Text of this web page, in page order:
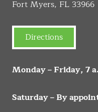
Fort Myers, FL 33966
Directions
Monday – Friday, 7
Saturday – By